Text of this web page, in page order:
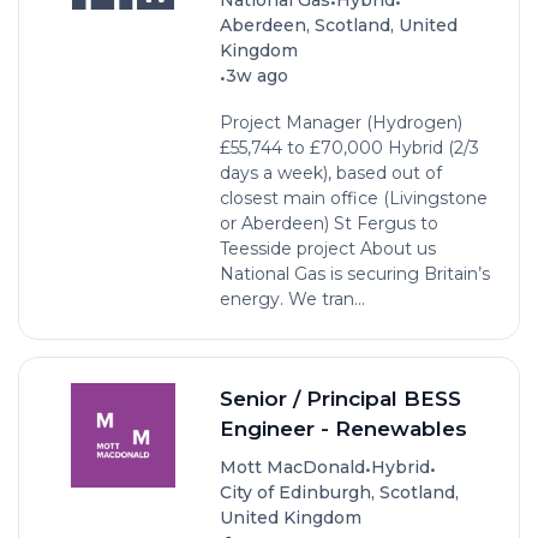
Aberdeen, Scotland, United
Kingdom
•3w ago
Project Manager (Hydrogen)
£55,744 to £70,000 Hybrid (2/3
days a week), based out of
closest main office (Livingstone
or Aberdeen) St Fergus to
Teesside project About us
National Gas is securing Britain’s
energy. We tran...
Senior / Principal BESS
Engineer - Renewables
Mott MacDonald•Hybrid•
City of Edinburgh, Scotland,
United Kingdom